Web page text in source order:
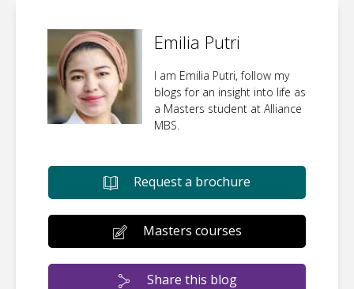
Emilia Putri
I am Emilia Putri, follow my
blogs for an insight into life as
a Masters student at Alliance
MBS.
Request a brochure
Masters courses
Share this blog